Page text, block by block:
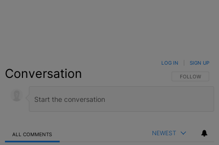
Conversation FOLLOW THIS
FOLLOW
LOG IN SIGN UP
ALL COMMENTS NEWEST